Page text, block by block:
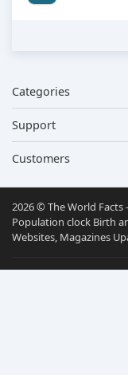
Categories
Support
Customers
2026 © The World
Population clock Birth
Websites, Magazines